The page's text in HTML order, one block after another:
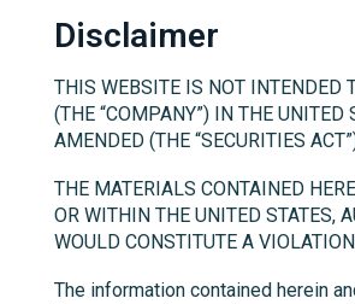
Disclaimer
THIS WEBSITE IS NOT INTENDED
(THE “COMPANY”) IN THE UNITED
AMENDED (THE “SECURITIES
THE MATERIALS CONTAINED
OR WITHIN THE UNITED STATES,
WOULD CONSTITUTE A
The information contained herein